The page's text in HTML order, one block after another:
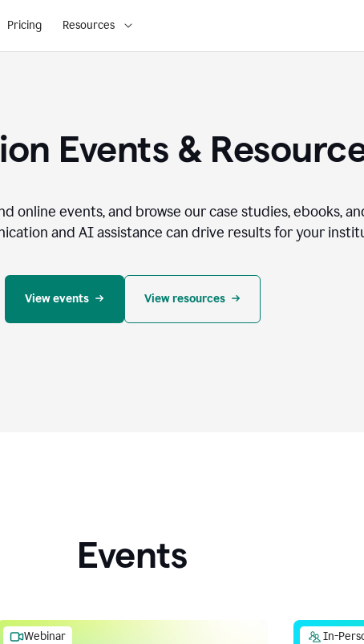
Pricing Resources
Events &
online events, and browse our case studies, ebooks,
and AI assistance can drive results for your
View events View resources
Events
Webinar In-